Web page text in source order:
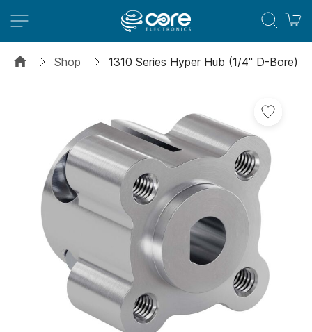
Shop 1310 Series Hyper Hub (1/4" D-Bore)
images